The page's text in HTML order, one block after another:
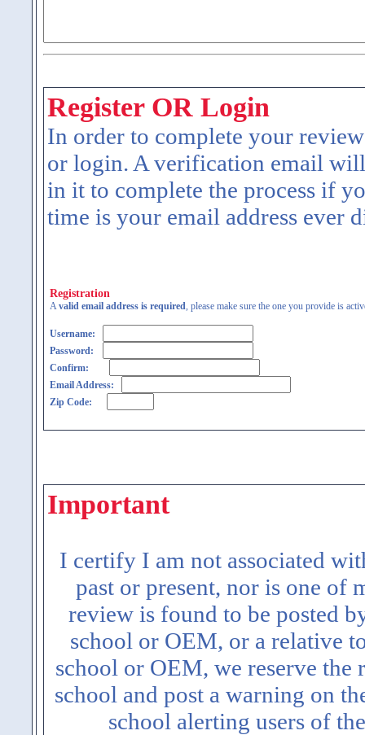
Register OR Login
In order to complete your
or login. A verification email
in it to complete the process if
time is your email address ever
Registration
Avalid email address is required, please make sure the one you provide is
Username:
Password:
Confirm:
Email Address:
Zip Code:
Important
I certify I am not associated
past or present, nor is one of
review is found to be posted
school or OEM, or a relative
school or OEM, we reserve
school and post a warning on
school alerting users of